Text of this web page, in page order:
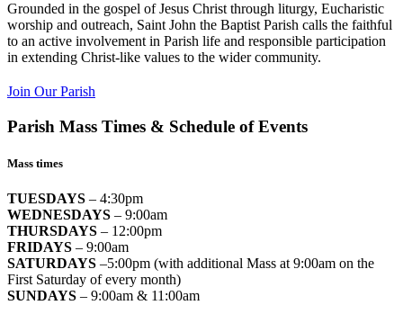
Grounded in the gospel of Jesus Christ through liturgy, Eucharistic
worship and outreach, Saint John the Baptist Parish calls the faithful
to an active involvement in Parish life and responsible participation
in extending Christ-like values to the wider community.
Join Our Parish
Parish Mass Times & Schedule of Events
Mass times
TUESDAYS – 4:30pm
WEDNESDAYS – 9:00am
THURSDAYS – 12:00pm
FRIDAYS – 9:00am
SATURDAYS –5:00pm (with additional Mass at 9:00am on the
First Saturday of every month)
SUNDAYS – 9:00am & 11:00am